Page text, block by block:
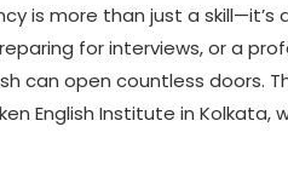
is more than just a
for interviews, or a
can open countless doors.
English Institute in